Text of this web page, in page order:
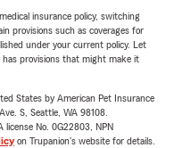
insurance policy, switching
provisions such as coverages for
under your current policy. Let
provisions that might make it
States by American Pet Insurance
S, Seattle, WA 98108.
license No. 0G22803, NPN
on Trupanion's website for details.